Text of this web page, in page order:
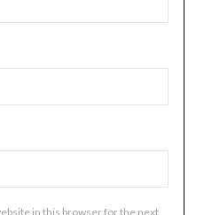
in this browser for the next